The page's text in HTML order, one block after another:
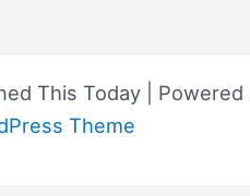
This Today | Powered
Theme